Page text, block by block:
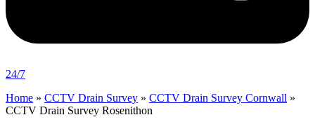
24/7
Home » CCTV Drain Survey » CCTV Drain Survey Cornwall »
CCTV Drain Survey Rosenithon